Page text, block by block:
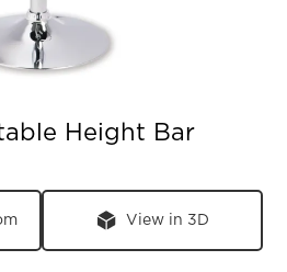
Height Bar
View in 3D